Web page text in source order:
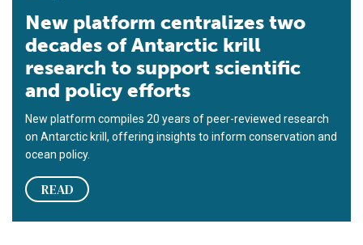
New platform centralizes two
decades of Antarctic krill
research to support scientific
and policy efforts
New platform compiles 20 years of peer-reviewed research
on Antarctic krill, offering insights to inform conservation and
ocean policy.
READ